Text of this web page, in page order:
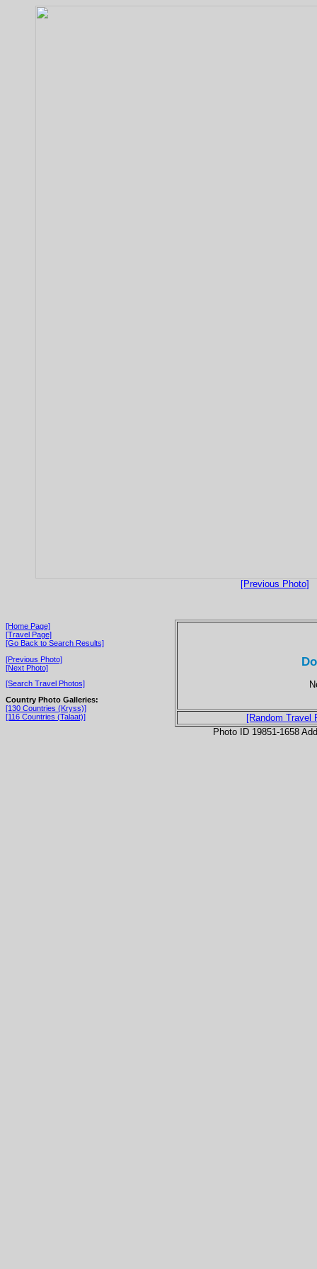
[Previous Photo]
[Home Page]
[Travel Page]
[Go Back to Search Results]
[Previous Photo]
[Next Photo]
[Search Travel Photos]
Country Photo Galleries:
[130 Countries (Kryss)]
[116 Countries (Talaat)]
[Random Travel
Photo ID 19851-1658